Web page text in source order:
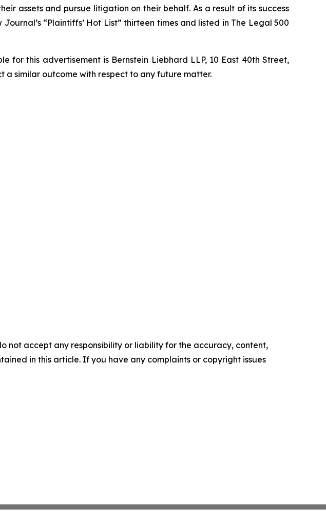
assets and pursue litigation on their behalf. As a result of its success
“Plaintiffs’ Hot List” thirteen times and listed in The Legal 500
for this advertisement is Bernstein Liebhard LLP, 10 East 40th Street,
a similar outcome with respect to any future matter.
not accept any responsibility or liability for the accuracy, content,
in this article. If you have any complaints or copyright issues